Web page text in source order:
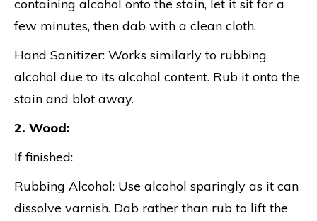
containing alcohol onto the stain, let it sit for a
few minutes, then dab with a clean cloth.
Hand Sanitizer: Works similarly to rubbing
alcohol due to its alcohol content. Rub it onto the
stain and blot away.
2. Wood:
If finished:
Rubbing Alcohol: Use alcohol sparingly as it can
dissolve varnish. Dab rather than rub to lift the